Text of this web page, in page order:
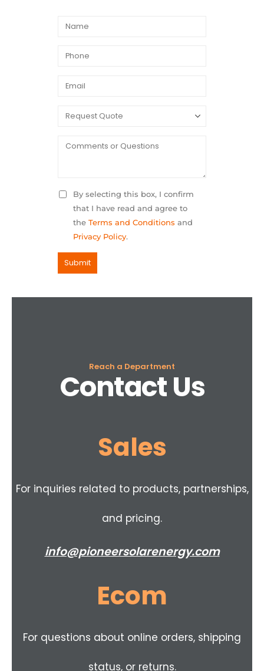
By selecting this box, I confirm
that I have read and agree to
the Terms and Conditions and
Privacy Policy.
Reach a Department
Contact Us
Sales
For inquiries related to products, partnerships,
and pricing.
info@pioneersolarenergy.com
Ecom
For questions about online orders, shipping
status, or returns.